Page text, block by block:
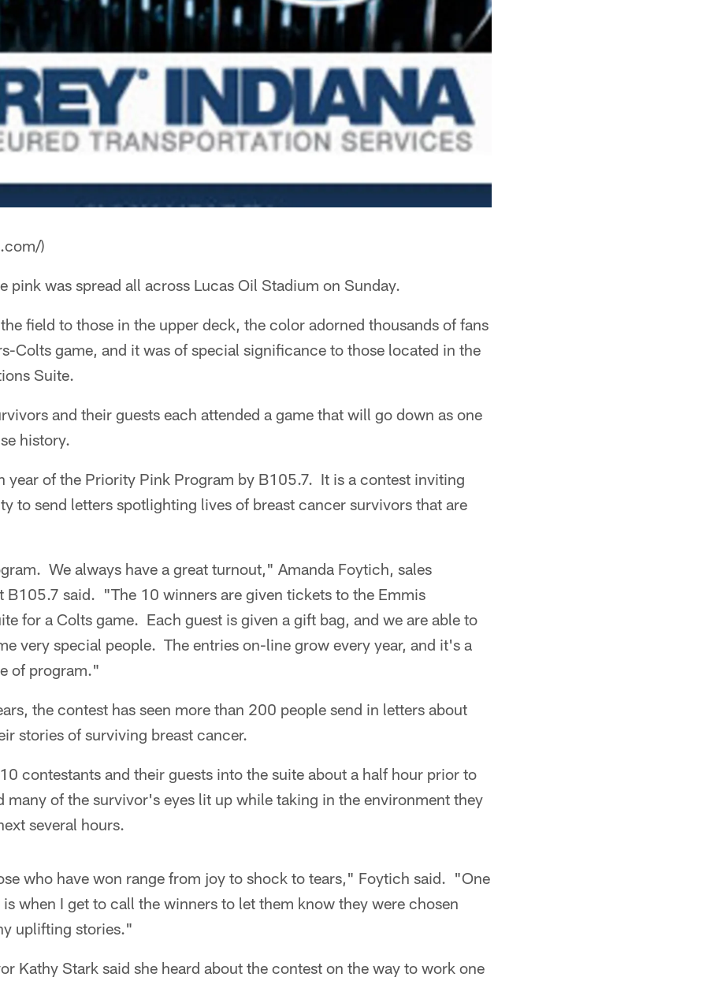
)
pink was spread all across Lucas Oil Stadium on Sunday.
field to those in the upper deck, the color adorned thousands of fans
Colts game, and it was of special significance to those located in the
Suite.
and their guests each attended a game that will go down as one
history.
year of the Priority Pink Program by B105.7. It is a contest inviting
to send letters spotlighting lives of breast cancer survivors that are
We always have a great turnout," Amanda Foytich, sales
B105.7 said. "The 10 winners are given tickets to the Emmis
for a Colts game. Each guest is given a gift bag, and we are able to
very special people. The entries on-line grow every year, and it's a
of program."
the contest has seen more than 200 people send in letters about
stories of surviving breast cancer.
contestants and their guests into the suite about a half hour prior to
many of the survivor's eyes lit up while taking in the environment they
several hours.
who have won range from joy to shock to tears," Foytich said. "One
when I get to call the winners to let them know they were chosen
uplifting stories."
Kathy Stark said she heard about the contest on the way to work one